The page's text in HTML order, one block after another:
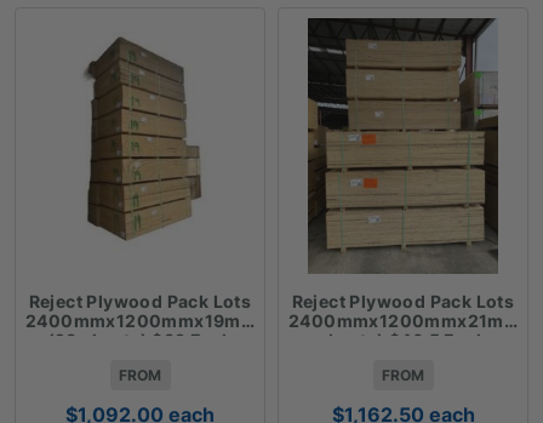
Reject Plywood Pack Lots
2400mmx1200mmx19mm
(28 sheets) $39 Each
FROM
$1,092.00 each
Reject Plywood Pack Lots
sheets) $46.5 Each
FROM
$1,162.50 each